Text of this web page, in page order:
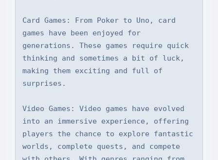
Card Games: From Poker to Uno, card
games have been enjoyed for
generations. These games require quick
thinking and sometimes a bit of luck,
making them exciting and full of
surprises.
Video Games: Video games have evolved
into an immersive experience, offering
players the chance to explore fantastic
worlds, complete quests, and compete